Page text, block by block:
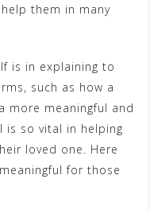
them in many
is in explaining to
such as how a
more meaningful and
is so vital in helping
loved one. Here
for those